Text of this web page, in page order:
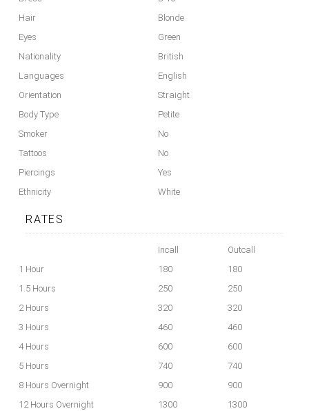
Hair
Blonde
Eyes
Green
Nationality
British
Languages
English
Orientation
Straight
Body Type
Petite
Smoker
No
Tattoos
No
Piercings
Yes
Ethnicity
White
RATES
Incall
Outcall
1 Hour
180
180
1.5 Hours
250
250
2 Hours
320
320
3 Hours
460
460
4 Hours
600
600
5 Hours
740
740
8 Hours Overnight
900
900
12 Hours Overnight
1300
1300